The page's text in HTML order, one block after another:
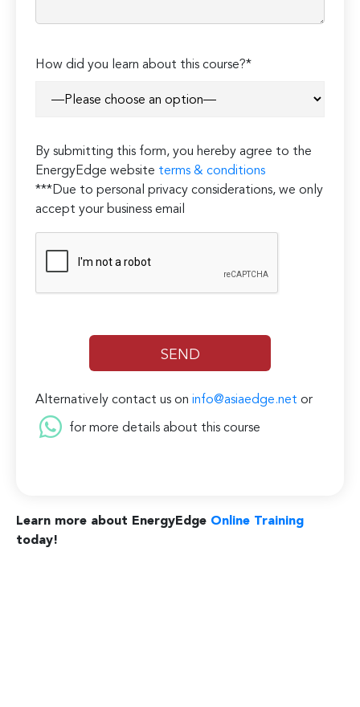
How did you learn about this course?*
By submitting this form, you hereby agree to the
EnergyEdge website terms & conditions
***Due to personal privacy considerations, we only
accept your business email
Alternatively contact us oninfo@asiaedge.net or
for more details about this course
Learn more about EnergyEdge Online Training
today!